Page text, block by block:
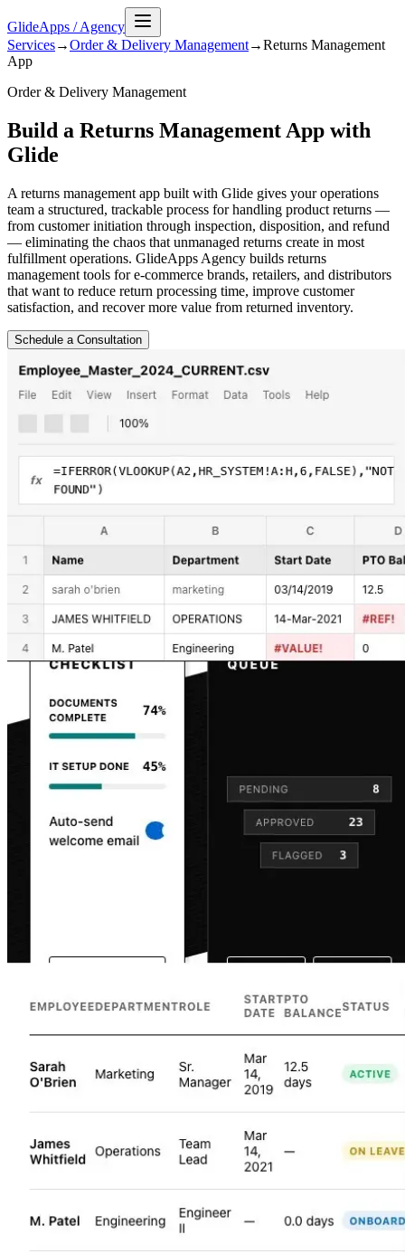
GlideApps /Agency
Services→Order & Delivery Management→Returns Management
App
Order & Delivery Management
Build a Returns Management App with
Glide
A returns management app built with Glide gives your operations
team a structured, trackable process for handling product returns —
from customer initiation through inspection, disposition, and refund
— eliminating the chaos that unmanaged returns create in most
fulfillment operations. GlideApps Agency builds returns
management tools for e-commerce brands, retailers, and distributors
that want to reduce return processing time, improve customer
satisfaction, and recover more value from returned inventory.
Schedule a Consultation